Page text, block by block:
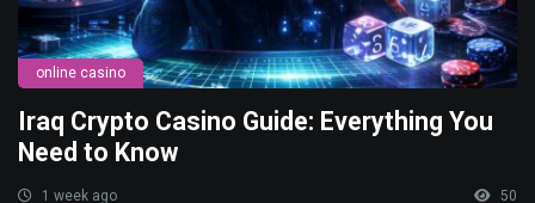
online casino
Iraq Crypto Casino Guide: Everything You
Need to Know
1 week ago 50